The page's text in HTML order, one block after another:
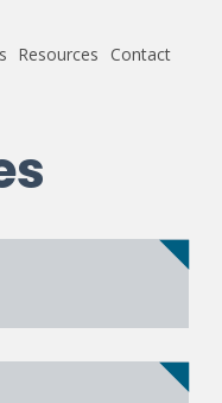
Resources Contact